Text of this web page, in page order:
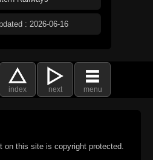
: 2026-06-16
index next menu
on this site is copyright protected.